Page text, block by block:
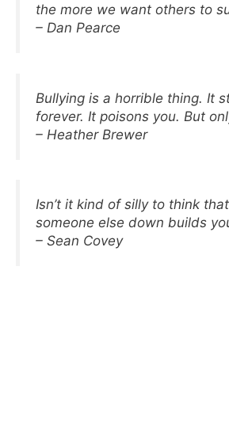
the more we want others to
– Dan Pearce
Bullying is a horrible thing. It
forever. It poisons you. But
– Heather Brewer
Isn’t it kind of silly to think
someone else down builds
– Sean Covey